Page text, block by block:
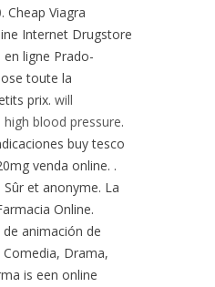
. Cheap Viagra
Internet Drugstore
ligne Prado-
toute la
prix. will
blood pressure.
buy tesco
venda online. .
et anonyme. La
Online.
animación de
Drama,
is een online